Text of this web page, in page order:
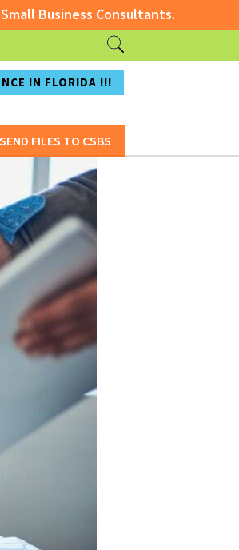
Consultants.
Business Consultants.
IN FLORIDA !!!
SEND FILES TO CSBS